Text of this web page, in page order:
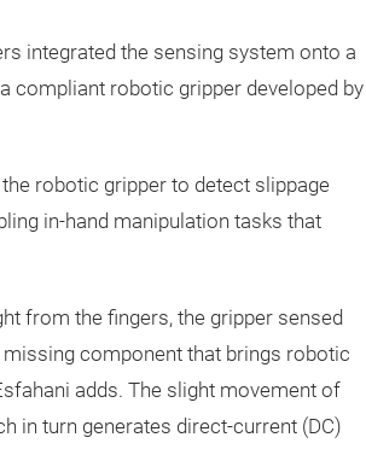
integrated the sensing system onto a
compliant robotic gripper developed by
robotic gripper to detect slippage
in-hand manipulation tasks that
from the fingers, the gripper sensed
component that brings robotic
adds. The slight movement of
in turn generates direct-current (DC)